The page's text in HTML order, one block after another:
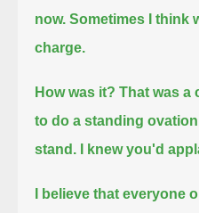
now. Sometimes I think
charge.
How was it? That was a
to do a standing
stand. I knew you'd
I believe that everyone